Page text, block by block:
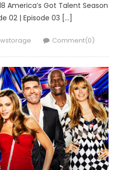
America’s Got Talent Season
02 | Episode 03 […]
Comment(0)